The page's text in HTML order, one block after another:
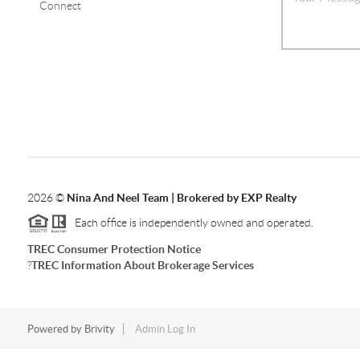
Connect
2026© Nina And Neel Team | Brokered by EXP Realty
Each office is independently owned and operated.
TREC Consumer Protection Notice
?TREC Information About Brokerage Services
Powered by Brivity Admin Log In